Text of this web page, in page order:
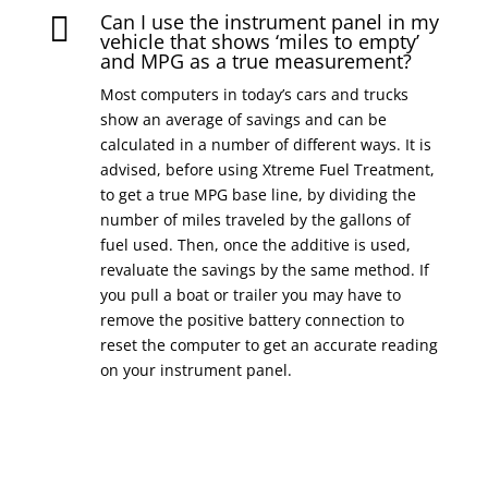
 Can I use the instrument panel in my
vehicle that shows ‘miles to empty’
and MPG as a true measurement?
Most computers in today’s cars and trucks
show an average of savings and can be
calculated in a number of different ways. It is
advised, before using Xtreme Fuel Treatment,
to get a true MPG base line, by dividing the
number of miles traveled by the gallons of
fuel used. Then, once the additive is used,
revaluate the savings by the same method. If
you pull a boat or trailer you may have to
remove the positive battery connection to
reset the computer to get an accurate reading
on your instrument panel.